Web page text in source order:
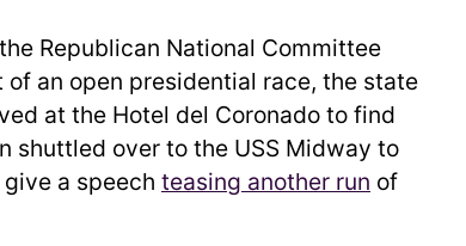
Republican National Committee
an open presidential race, the state
at the Hotel del Coronado to find
shuttled over to the USS Midway to
a speech teasing another run of